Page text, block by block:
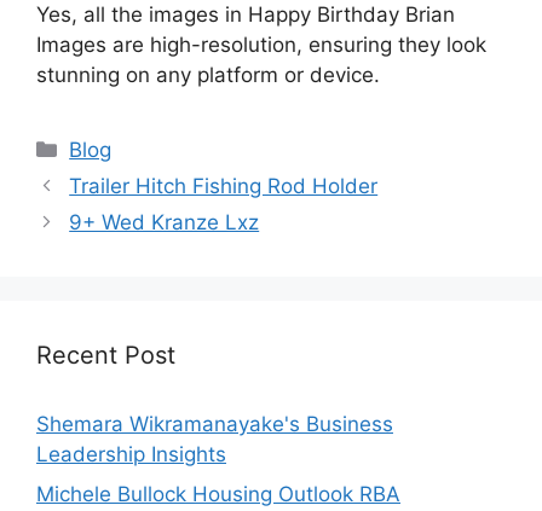
Yes, all the images in Happy Birthday Brian
Images are high-resolution, ensuring they look
stunning on any platform or device.
Categories
Blog
Trailer Hitch Fishing Rod Holder
9+ Wed Kranze Lxz
Recent Post
Shemara Wikramanayake's Business
Leadership Insights
Michele Bullock Housing Outlook RBA